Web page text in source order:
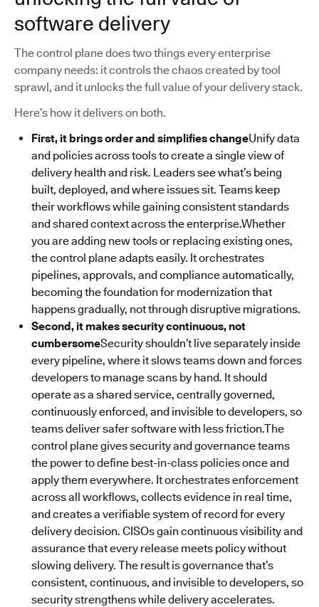
software delivery
The control plane does two things every enterprise
company needs: it controls the chaos created by tool
sprawl, and it unlocks the full value of your delivery stack.
Here’s how it delivers on both.
First, it brings order and simplifies changeUnify data
and policies across tools to create a single view of
delivery health and risk. Leaders see what’s being
built, deployed, and where issues sit. Teams keep
their workflows while gaining consistent standards
and shared context across the enterprise.Whether
you are adding new tools or replacing existing ones,
the control plane adapts easily. It orchestrates
pipelines, approvals, and compliance automatically,
becoming the foundation for modernization that
happens gradually, not through disruptive migrations.
Second, it makes security continuous, not
cumbersomeSecurity shouldn’t live separately inside
every pipeline, where it slows teams down and forces
developers to manage scans by hand. It should
operate as a shared service, centrally governed,
continuously enforced, and invisible to developers, so
teams deliver safer software with less friction.The
control plane gives security and governance teams
the power to define best-in-class policies once and
apply them everywhere. It orchestrates enforcement
across all workflows, collects evidence in real time,
and creates a verifiable system of record for every
delivery decision. CISOs gain continuous visibility and
assurance that every release meets policy without
slowing delivery. The result is governance that’s
consistent, continuous, and invisible to developers, so
security strengthens while delivery accelerates.